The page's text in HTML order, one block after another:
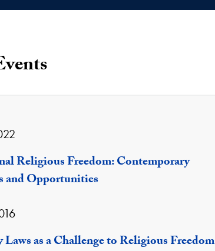
Religious Freedom: Contemporary
and Opportunities
Laws as a Challenge to Religious Freedom